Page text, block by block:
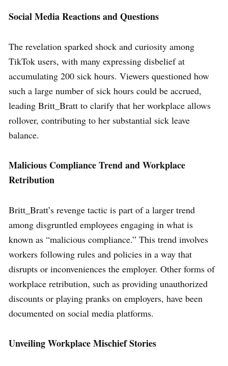
Social Media Reactions and Questions
The revelation sparked shock and curiosity among
TikTok users, with many expressing disbelief at
accumulating 200 sick hours. Viewers questioned how
such a large number of sick hours could be accrued,
leading Britt_Bratt to clarify that her workplace allows
rollover, contributing to her substantial sick leave
balance.
Malicious Compliance Trend and Workplace
Retribution
Britt_Bratt’s revenge tactic is part of a larger trend
among disgruntled employees engaging in what is
known as “malicious compliance.” This trend involves
workers following rules and policies in a way that
disrupts or inconveniences the employer. Other forms of
workplace retribution, such as providing unauthorized
discounts or playing pranks on employers, have been
documented on social media platforms.
Unveiling Workplace Mischief Stories